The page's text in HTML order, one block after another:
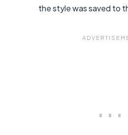
the style was saved to